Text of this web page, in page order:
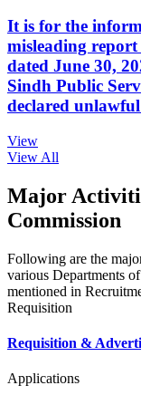
It is for the
misleading
dated June 30,
Sindh Public
declared
View
View All
Major
Commission
Following are the
various Departments
mentioned in
Requisition
Requisition &
Applications